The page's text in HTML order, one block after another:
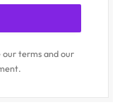
our terms and our